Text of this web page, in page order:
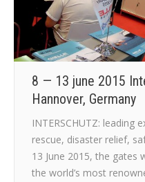
8 — 13 june 2015
Hannover, Germany
INTERSCHUTZ: leading
rescue, disaster relief,
13 June 2015, the gates
the world’s most